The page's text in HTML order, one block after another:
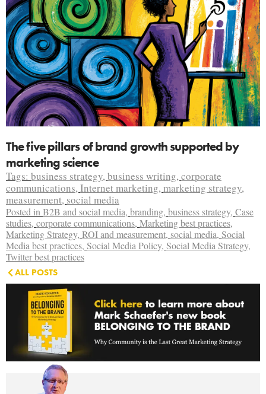
The five pillars of brand growth supported by
marketing science
Tags: business strategy, business writing, corporate
communications, Internet marketing, marketing strategy,
measurement, social media
Posted in B2B and social media, branding, business strategy, Case
studies, corporate communications, Marketing best practices,
Marketing Strategy, ROI and measurement, social media, Social
Media best practices, Social Media Policy, Social Media Strategy,
Twitter best practices
ALL POSTS